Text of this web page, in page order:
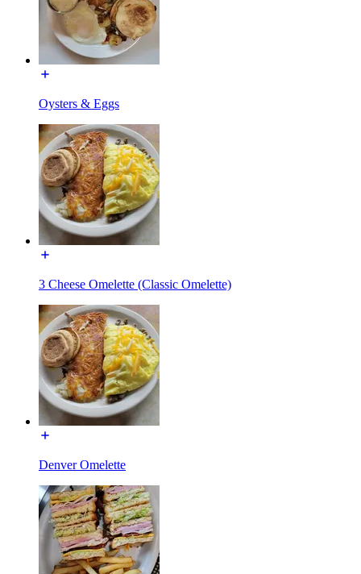
Oysters & Eggs
3 Cheese Omelette (Classic Omelette)
Denver Omelette